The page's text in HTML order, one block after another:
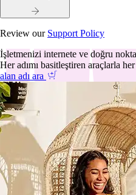
Review our Support Policy
İşletmenizi internete ve doğru
Her adımı basitleştiren araçlarla
alan adı ara